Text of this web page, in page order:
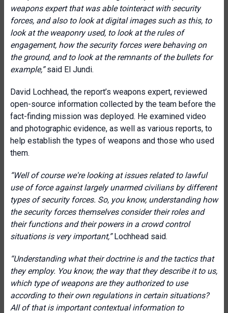
weapons expert that was able tointeract with security
forces, and also to look at digital images such as this, to
look at the weaponry used, to look at the rules of
engagement, how the security forces were behaving on
the ground, and to look at the remnants of the bullets for
example,”said El Jundi.
David Lochhead, the report’s weapons expert, reviewed
open-source information collected by the team before the
fact-finding mission was deployed. He examined video
and photographic evidence, as well as various reports, to
help establish the types of weapons and those who used
them.
“Well of course we're looking at issues related to lawful
use of force against largely unarmed civilians by different
types of security forces. So, you know, understanding how
the security forces themselves consider their roles and
their functions and their powers in a crowd control
situations is very important,”Lochhead said.
“Understanding what their doctrine is and the tactics that
they employ. You know, the way that they describe it to us,
which type of weapons are they authorized to use
according to their own regulations in certain situations?
All of that is important contextual information to